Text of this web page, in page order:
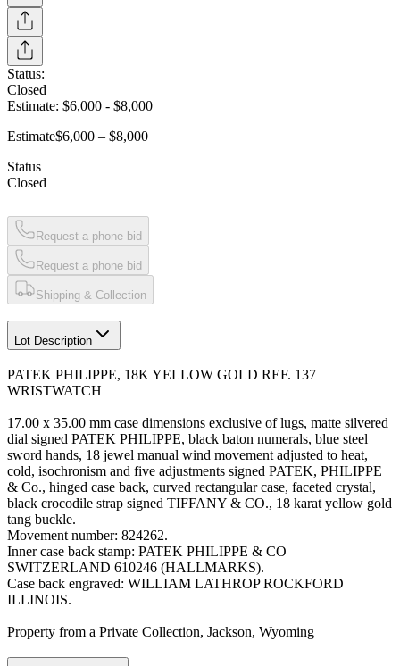
Status:
Closed
Estimate: $6,000 - $8,000
Estimate$6,000 – $8,000
Status
Closed
Request a phone bid
Request a phone bid
Shipping & Collection
Lot Description
PATEK PHILIPPE, 18K YELLOW GOLD REF. 137
WRISTWATCH
17.00 x 35.00 mm case dimensions exclusive of lugs, matte silvered
dial signed PATEK PHILIPPE, black baton numerals, blue steel
sword hands, 18 jewel manual wind movement adjusted to heat,
cold, isochronism and five adjustments signed PATEK, PHILIPPE
& Co., hinged case back, curved rectangular case, faceted crystal,
black crocodile strap signed TIFFANY & CO., 18 karat yellow gold
tang buckle.
Movement number: 824262.
Inner case back stamp: PATEK PHILIPPE & CO
SWITZERLAND 610246 (HALLMARKS).
Case back engraved: WILLIAM LATHROP ROCKFORD
ILLINOIS.
Property from a Private Collection, Jackson, Wyoming